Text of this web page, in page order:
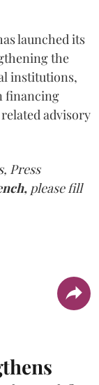
launched its
the
institutions,
financing
advisory
Press
please fill